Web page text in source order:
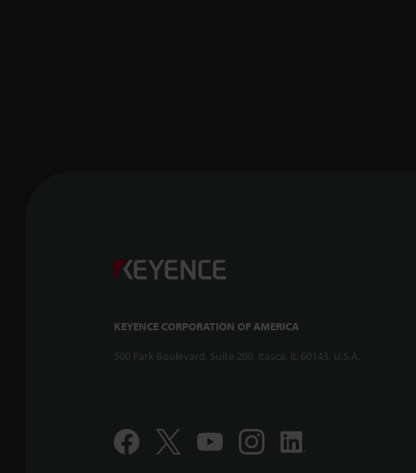
KEYENCE CORPORATION OF AMERICA
500 Park Boulevard, Suite 200, Itasca, IL 60143, U.S.A.